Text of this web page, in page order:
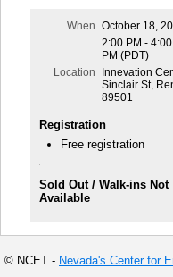
When
October 18,
2:00 PM - 4:00
PM (PDT)
Location
Innevation
Sinclair St,
89501
Registration
Free registration
Sold Out / Walk-ins Not
Available
© NCET - Nevada's Center for